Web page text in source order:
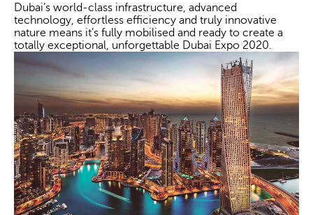
Dubai’s world-class infrastructure, advanced
technology, effortless efficiency and truly innovative
nature means it’s fully mobilised and ready to create a
totally exceptional, unforgettable Dubai Expo 2020.